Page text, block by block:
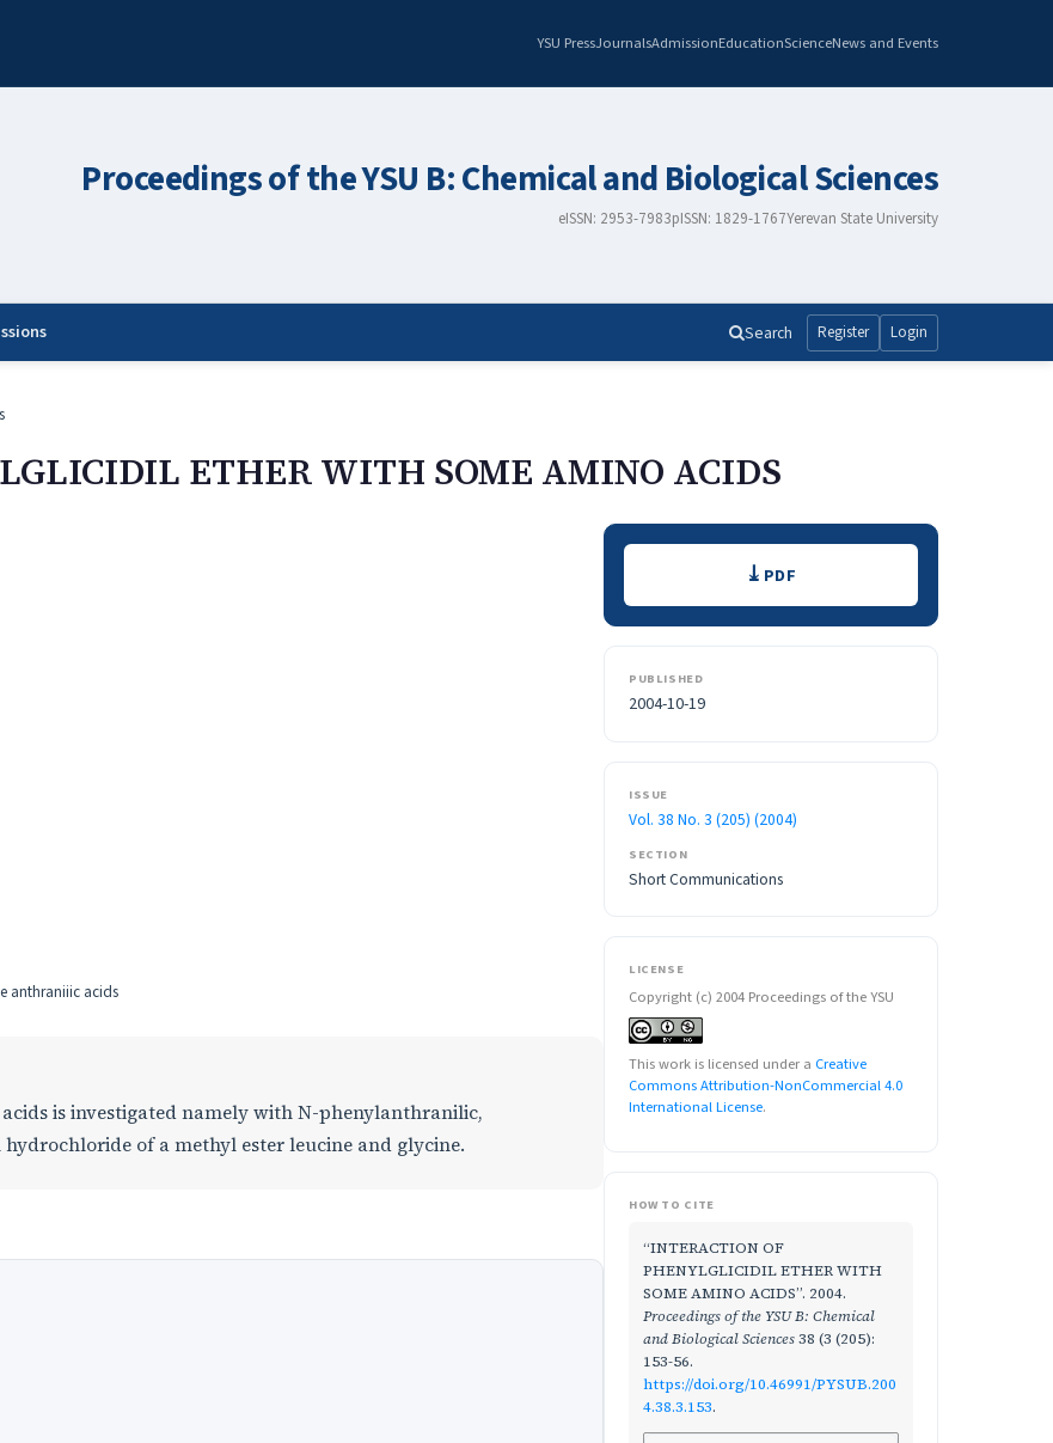
YSU PressJournalsAdmissionEducationScienceNews and Events
Proceedings of the YSU B: Chemical and Biological Sciences
eISSN: 2953-7983pISSN: 1829-1767Yerevan State University
Search Register Login
ETHER WITH SOME AMINO ACIDS
anthraniiic acids
is investigated namely with N-phenylanthranilic,
of a methyl ester leucine and glycine.
Downloads PDF
PUBLISHED
2004-10-19
ISSUE
Vol. 38 No. 3 (205) (2004)
SECTION
Short Communications
LICENSE
Copyright (c) 2004 Proceedings of the YSU
This work is licensed under a Creative
Commons Attribution-NonCommercial 4.0
International License.
HOW TO CITE
“INTERACTION OF
PHENYLGLICIDIL ETHER WITH
SOME AMINO ACIDS”. 2004.
Proceedings of the YSU B: Chemical
and Biological Sciences38 (3 (205):
153-56.
https://doi.org/10.46991/PYSUB.200
4.38.3.153.